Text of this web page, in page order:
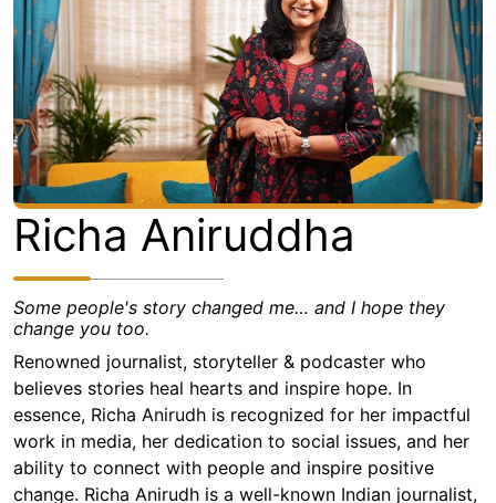
Richa Aniruddha
Some people's story changed me… and I hope they
change you too.
Renowned journalist, storyteller & podcaster who
believes stories heal hearts and inspire hope. In
essence, Richa Anirudh is recognized for her impactful
work in media, her dedication to social issues, and her
ability to connect with people and inspire positive
change. Richa Anirudh is a well-known Indian journalist,